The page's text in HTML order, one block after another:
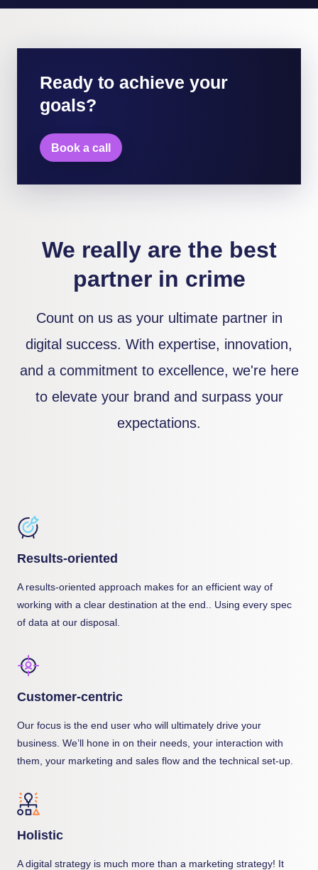
Ready to achieve your
goals?
Book a call
We really are the best
partner in crime
Count on us as your ultimate partner in
digital success. With expertise, innovation,
and a commitment to excellence, we're here
to elevate your brand and surpass your
expectations.
Results-oriented
A results-oriented approach makes for an efficient way of
working with a clear destination at the end.. Using every spec
of data at our disposal.
Customer-centric
Our focus is the end user who will ultimately drive your
business. We’ll hone in on their needs, your interaction with
them, your marketing and sales flow and the technical set-up.
Holistic
A digital strategy is much more than a marketing strategy! It